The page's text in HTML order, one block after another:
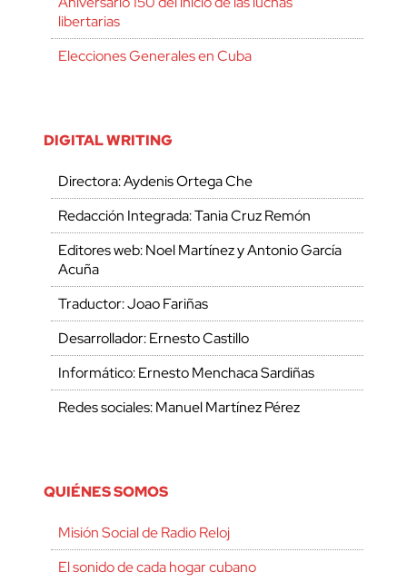
libertarias
Elecciones Generales en Cuba
DIGITAL WRITING
Directora: Aydenis Ortega Che
Redacción Integrada: Tania Cruz Remón
Editores web: Noel Martínez y Antonio García
Acuña
Traductor: Joao Fariñas
Desarrollador: Ernesto Castillo
Informático: Ernesto Menchaca Sardiñas
Redes sociales: Manuel Martínez Pérez
QUIÉNES SOMOS
Misión Social de Radio Reloj
El sonido de cada hogar cubano